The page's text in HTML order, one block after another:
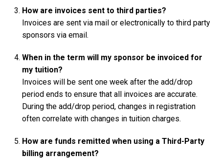
How are invoices sent to third parties?
Invoices are sent via mail or electronically to third party
sponsors via email.
When in the term will my sponsor be invoiced for
my tuition?
Invoices will be sent one week after the add/drop
period ends to ensure that all invoices are accurate.
During the add/drop period, changes in registration
often correlate with changes in tuition charges.
How are funds remitted when using a Third-Party
billing arrangement?